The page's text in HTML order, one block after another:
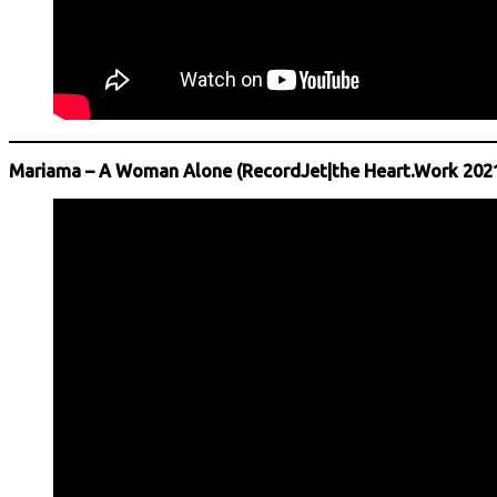
Mariama – A Woman Alone (RecordJet|the Heart.Work